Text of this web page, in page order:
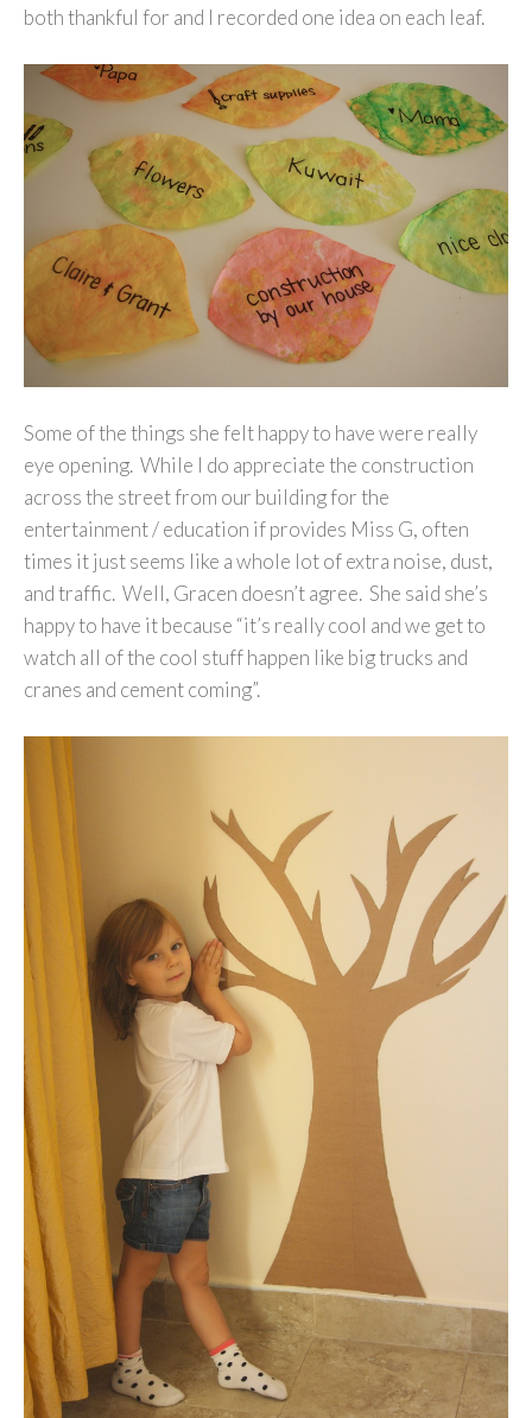
both thankful for and I recorded one idea on each leaf.
Some of the things she felt happy to have were really
eye opening. While I do appreciate the construction
across the street from our building for the
entertainment / education if provides Miss G, often
times it just seems like a whole lot of extra noise, dust,
and traffic. Well, Gracen doesn’t agree. She said she’s
happy to have it because “it’s really cool and we get to
watch all of the cool stuff happen like big trucks and
cranes and cement coming”.